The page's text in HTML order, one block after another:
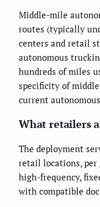
Middle-mile
routes (typically
centers and retail
autonomous
hundreds of miles
specificity of
current
What retailers
The deployment
retail locations, per
high-frequency,
with compatible